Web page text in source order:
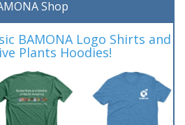
Shop
BAMONA Logo Shirts and
Plants Hoodies!